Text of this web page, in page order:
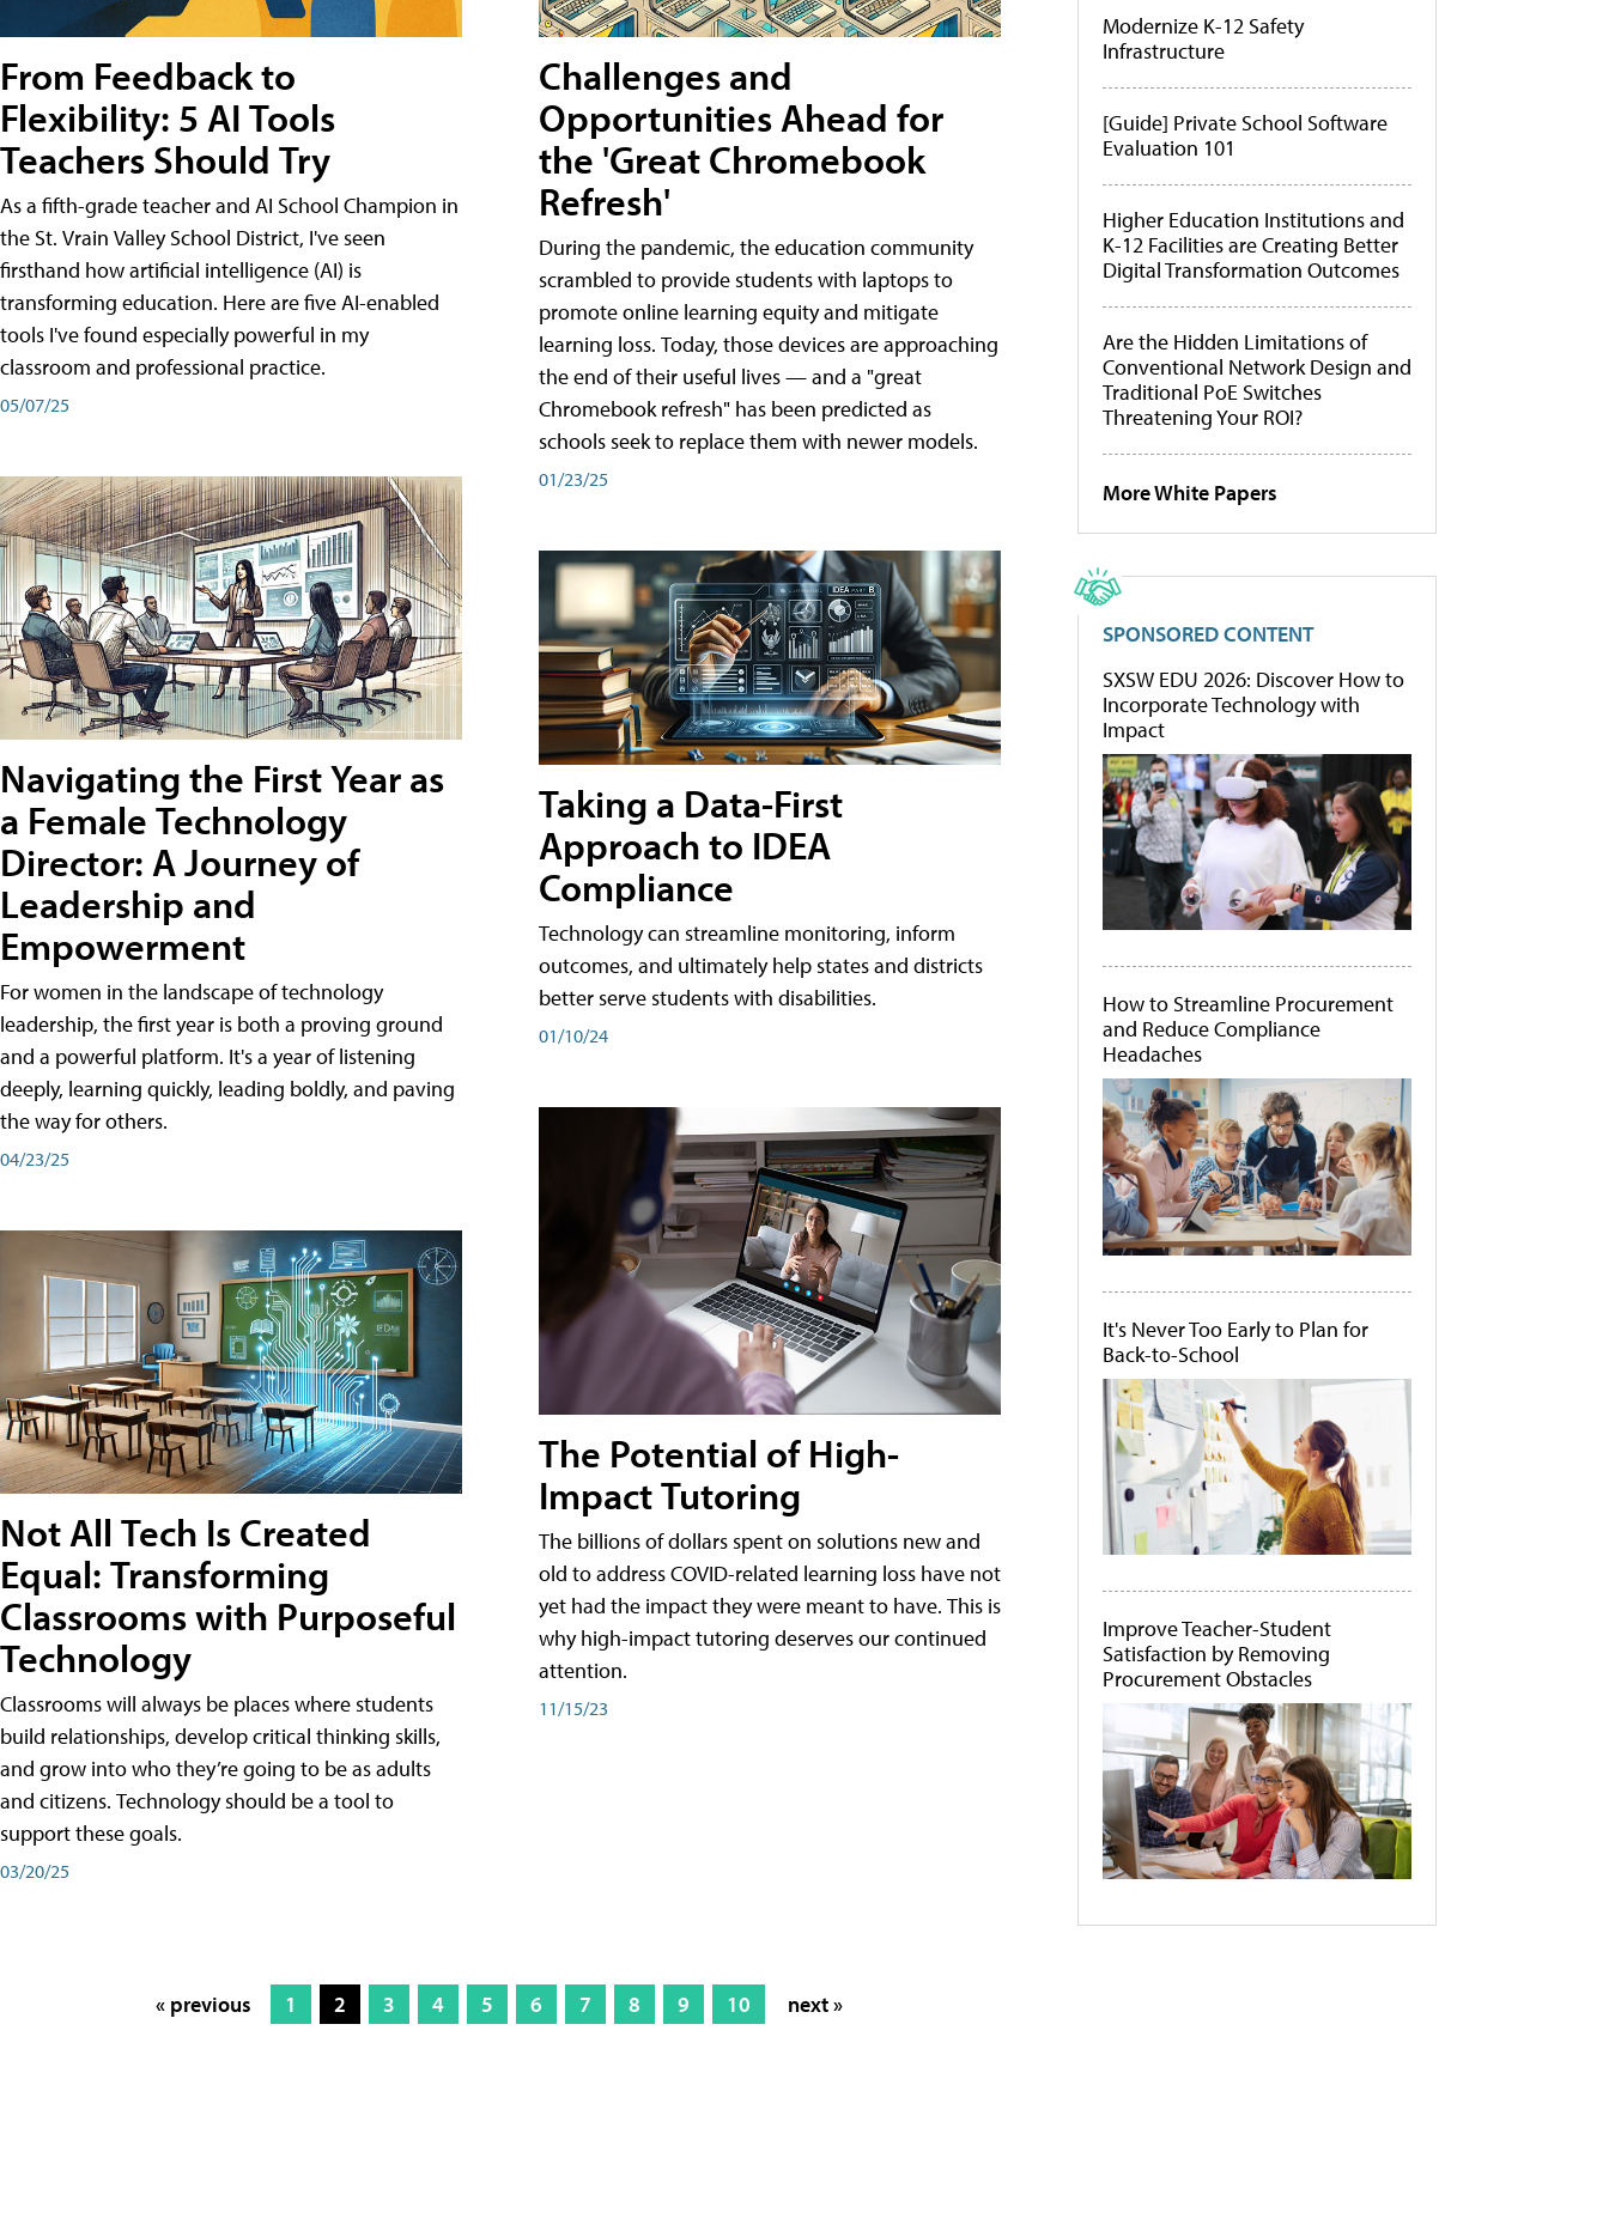
From Feedback to
Flexibility: 5 AI Tools
Teachers Should Try
As a fifth-grade teacher and AI School Champion in
the St. Vrain Valley School District, I've seen
firsthand how artificial intelligence (AI) is
transforming education. Here are five AI-enabled
tools I've found especially powerful in my
classroom and professional practice.
05/07/25
Navigating the First Year as
a Female Technology
Director: A Journey of
Leadership and
Empowerment
For women in the landscape of technology
leadership, the first year is both a proving ground
and a powerful platform. It's a year of listening
deeply, learning quickly, leading boldly, and paving
the way for others.
04/23/25
Not All Tech Is Created
Equal: Transforming
Classrooms with Purposeful
Technology
Classrooms will always be places where students
build relationships, develop critical thinking skills,
and grow into who they’re going to be as adults
and citizens. Technology should be a tool to
support these goals.
03/20/25
Challenges and
Opportunities Ahead for
the 'Great Chromebook
Refresh'
During the pandemic, the education community
scrambled to provide students with laptops to
promote online learning equity and mitigate
learning loss. Today, those devices are approaching
the end of their useful lives — and a "great
Chromebook refresh" has been predicted as
schools seek to replace them with newer models.
01/23/25
Taking a Data-First
Approach to IDEA
Compliance
Technology can streamline monitoring, inform
outcomes, and ultimately help states and districts
better serve students with disabilities.
01/10/24
The Potential of High-
Impact Tutoring
The billions of dollars spent on solutions new and
old to address COVID-related learning loss have not
yet had the impact they were meant to have. This is
why high-impact tutoring deserves our continued
attention.
11/15/23
« previous 1 2 3 4 5 6 7 8 9 10 next »
Modernize K-12 Safety
Infrastructure
[Guide] Private School Software
Evaluation 101
Higher Education Institutions and
K-12 Facilities are Creating Better
Digital Transformation Outcomes
Are the Hidden Limitations of
Conventional Network Design and
Traditional PoE Switches
Threatening Your ROI?
More White Papers
SPONSORED CONTENT
SXSW EDU 2026: Discover How to
Incorporate Technology with
Impact
How to Streamline Procurement
and Reduce Compliance
Headaches
It's Never Too Early to Plan for
Back-to-School
Improve Teacher-Student
Satisfaction by Removing
Procurement Obstacles